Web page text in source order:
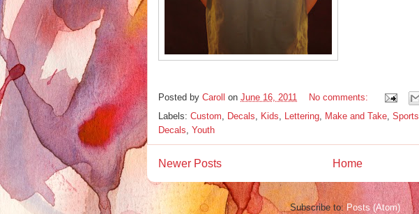
Posted by Caroll on June 16, 2011
No comments:
Labels: Custom Decals Kids Lettering Make and Take Sports
Decals Youth
Newer Posts Home
Subscribe to:Posts (Atom)